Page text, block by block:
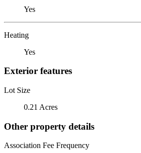
Yes
Heating
Yes
Exterior features
Lot Size
0.21 Acres
Other property details
Association Fee Frequency